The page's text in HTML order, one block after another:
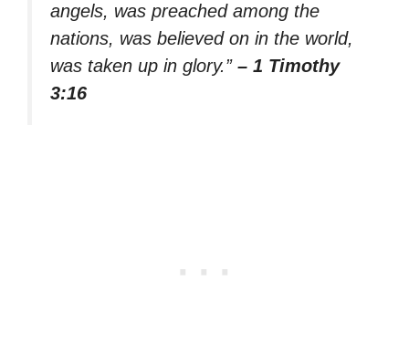
angels, was preached among the
nations, was believed on in the world,
was taken up in glory.” – 1 Timothy
3:16